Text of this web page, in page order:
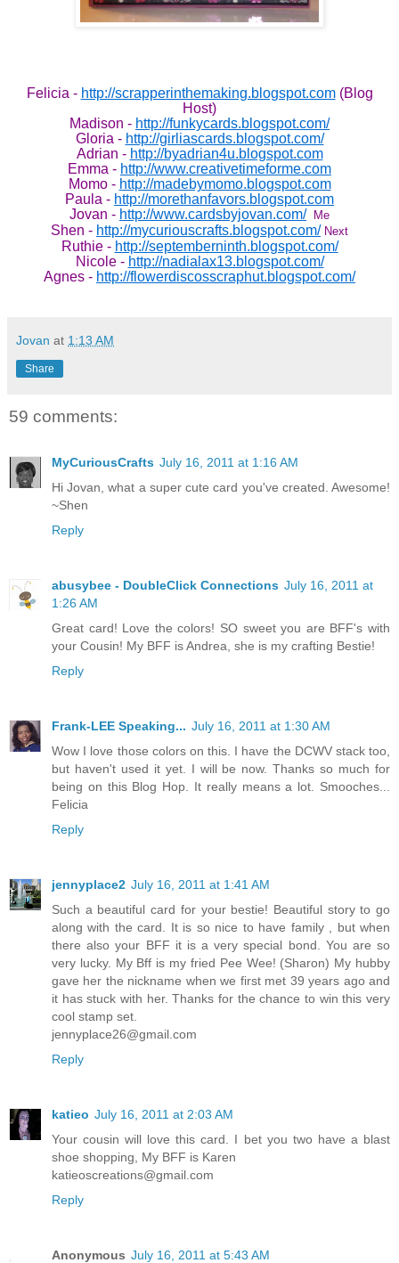
Felicia - http://scrapperinthemaking.blogspot.com(Blog
Host)
Madison - http://funkycards.blogspot.com/
Gloria - http://girliascards.blogspot.com/
Adrian - http://byadrian4u.blogspot.com
Emma - http://www.creativetimeforme.com
Momo - http://madebymomo.blogspot.com
Paula - http://morethanfavors.blogspot.com
Jovan - http://www.cardsbyjovan.com/ Me
Shen - http://mycuriouscrafts.blogspot.com/ Next
Ruthie - http://septemberninth.blogspot.com/
Nicole - http://nadialax13.blogspot.com/
Agnes - http://flowerdiscosscraphut.blogspot.com/
Jovan at 1:13 AM
Share
59 comments:
MyCuriousCrafts July 16, 2011 at 1:16 AM
Hi Jovan, what a super cute card you've created. Awesome!
~Shen
Reply
abusybee - DoubleClick Connections July 16, 2011 at
1:26 AM
Great card! Love the colors! SO sweet you are BFF's with
your Cousin! My BFF is Andrea, she is my crafting Bestie!
Reply
Frank-LEE Speaking... July 16, 2011 at 1:30 AM
Wow I love those colors on this. I have the DCWV stack too,
but haven't used it yet. I will be now. Thanks so much for
being on this Blog Hop. It really means a lot. Smooches...
Felicia
Reply
jennyplace2 July 16, 2011 at 1:41 AM
Such a beautiful card for your bestie! Beautiful story to go
along with the card. It is so nice to have family , but when
there also your BFF it is a very special bond. You are so
very lucky. My Bff is my fried Pee Wee! (Sharon) My hubby
gave her the nickname when we first met 39 years ago and
it has stuck with her. Thanks for the chance to win this very
cool stamp set.
jennyplace26@gmail.com
Reply
katieo July 16, 2011 at 2:03 AM
Your cousin will love this card. I bet you two have a blast
shoe shopping, My BFF is Karen
katieoscreations@gmail.com
Reply
Anonymous July 16, 2011 at 5:43 AM